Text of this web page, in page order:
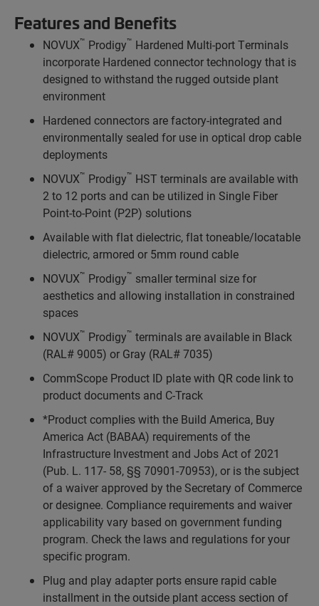
Features and Benefits
NOVUX™ Prodigy™ Hardened Multi-port Terminals
incorporate Hardened connector technology that is
designed to withstand the rugged outside plant
environment
Hardened connectors are factory-integrated and
environmentally sealed for use in optical drop cable
deployments
NOVUX™ Prodigy™ HST terminals are available with
2 to 12 ports and can be utilized in Single Fiber
Point-to-Point (P2P) solutions
Available with flat dielectric, flat toneable/locatable
dielectric, armored or 5mm round cable
NOVUX™ Prodigy™ smaller terminal size for
aesthetics and allowing installation in constrained
spaces
NOVUX™ Prodigy™ terminals are available in Black
(RAL# 9005) or Gray (RAL# 7035)
CommScope Product ID plate with QR code link to
product documents and C-Track
*Product complies with the Build America, Buy
America Act (BABAA) requirements of the
Infrastructure Investment and Jobs Act of 2021
(Pub. L. 117- 58, §§ 70901-70953), or is the subject
of a waiver approved by the Secretary of Commerce
or designee. Compliance requirements and waiver
applicability vary based on government funding
program. Check the laws and regulations for your
specific program.
Plug and play adapter ports ensure rapid cable
installment in the outside plant access section of